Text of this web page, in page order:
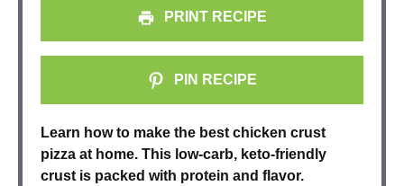
PRINT RECIPE
PIN RECIPE
Learn how to make the best chicken crust
pizza at home. This low-carb, keto-friendly
crust is packed with protein and flavor.